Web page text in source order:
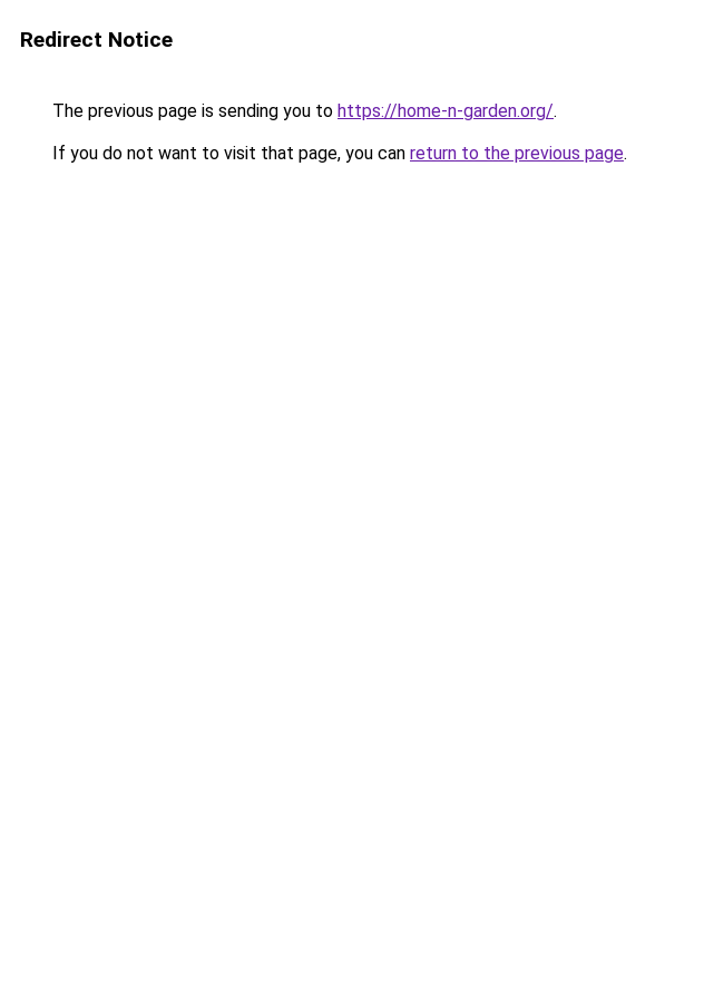
Redirect Notice
The previous page is sending you to https://home-n-garden.org/.
If you do not want to visit that page, you can return to the previous page.